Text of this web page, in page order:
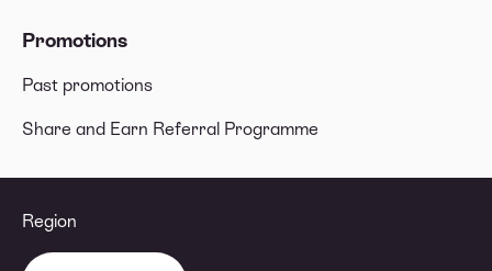
Promotions
Past promotions
Share and Earn Referral Programme
Region